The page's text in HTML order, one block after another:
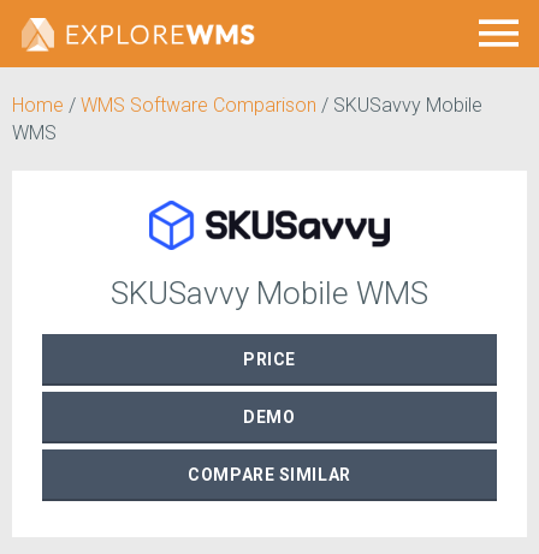
Home / WMS Software Comparison / SKUSavvy Mobile
WMS
SKUSavvy Mobile WMS
PRICE
DEMO
COMPARE SIMILAR